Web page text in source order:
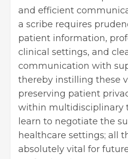
and efficient
a scribe requires
patient information,
clinical settings, and
communication with
thereby instilling these
preserving patient
within multidisciplinary
learn to negotiate the
healthcare settings; all
absolutely vital for